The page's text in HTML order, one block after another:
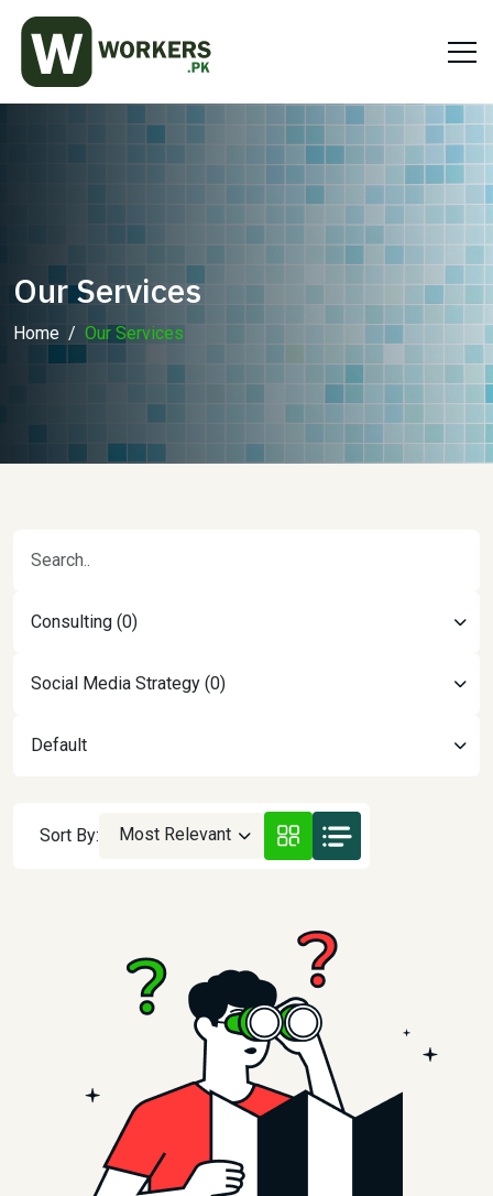
Our Services
Home Our Services
Consulting (0)
Social Media Strategy (0)
Default
Sort By: Most Relevant